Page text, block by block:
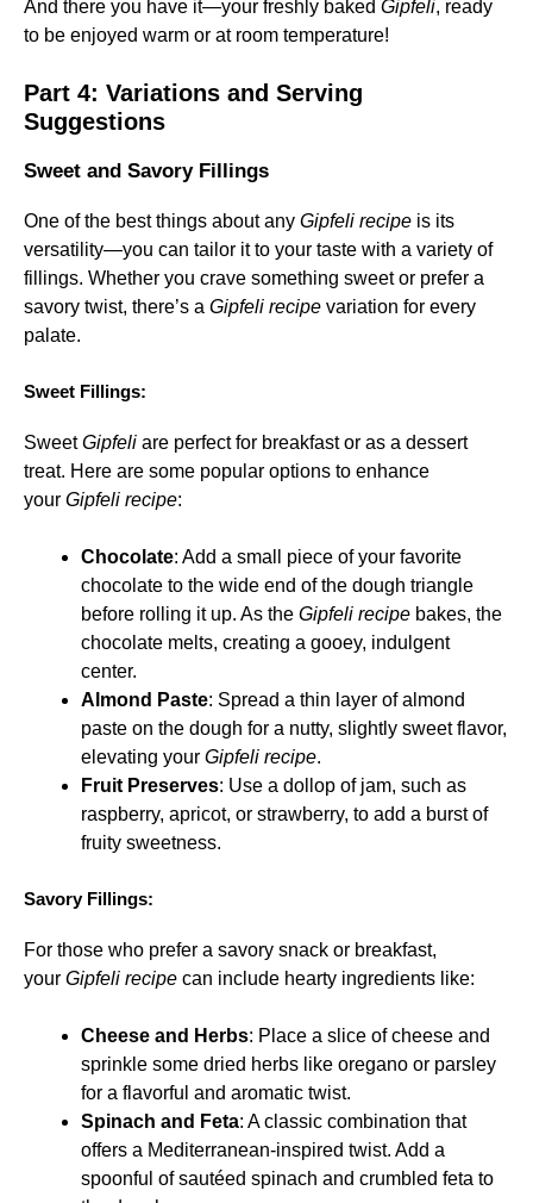
And there you have it—your freshly baked Gipfeli, ready
to be enjoyed warm or at room temperature!
Part 4: Variations and Serving
Suggestions
Sweet and Savory Fillings
One of the best things about any Gipfeli recipe is its
versatility—you can tailor it to your taste with a variety of
fillings. Whether you crave something sweet or prefer a
savory twist, there’s a Gipfeli recipe variation for every
palate.
Sweet Fillings:
SweetGipfeli are perfect for breakfast or as a dessert
treat. Here are some popular options to enhance
your Gipfeli recipe:
Chocolate: Add a small piece of your favorite
chocolate to the wide end of the dough triangle
before rolling it up. As the Gipfeli recipe bakes, the
chocolate melts, creating a gooey, indulgent
center.
Almond Paste: Spread a thin layer of almond
paste on the dough for a nutty, slightly sweet flavor,
elevating your Gipfeli recipe.
Fruit Preserves: Use a dollop of jam, such as
raspberry, apricot, or strawberry, to add a burst of
fruity sweetness.
Savory Fillings:
For those who prefer a savory snack or breakfast,
your Gipfeli recipe can include hearty ingredients like:
Cheese and Herbs: Place a slice of cheese and
sprinkle some dried herbs like oregano or parsley
for a flavorful and aromatic twist.
Spinach and Feta: A classic combination that
offers a Mediterranean-inspired twist. Add a
spoonful of sautéed spinach and crumbled feta to